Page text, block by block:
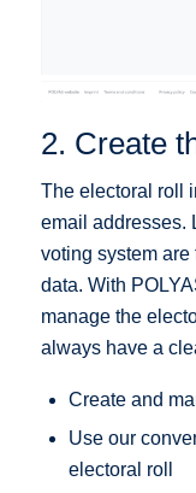
2. Create
The electoral roll
email addresses.
voting system
data. With
manage the
always have a
Create and
Use our
electoral roll